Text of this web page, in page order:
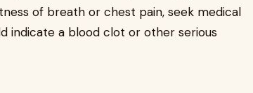
of breath or chest pain, seek medical
indicate a blood clot or other serious